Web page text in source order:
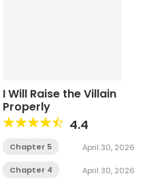
I Will Raise the Villain
Properly
4.4
Chapter 5 April 30, 2026
Chapter 4 April 30, 2026